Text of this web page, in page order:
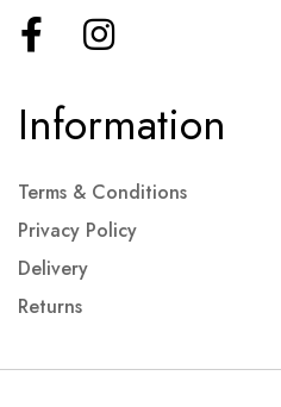
Information
Terms & Conditions
Privacy Policy
Delivery
Returns